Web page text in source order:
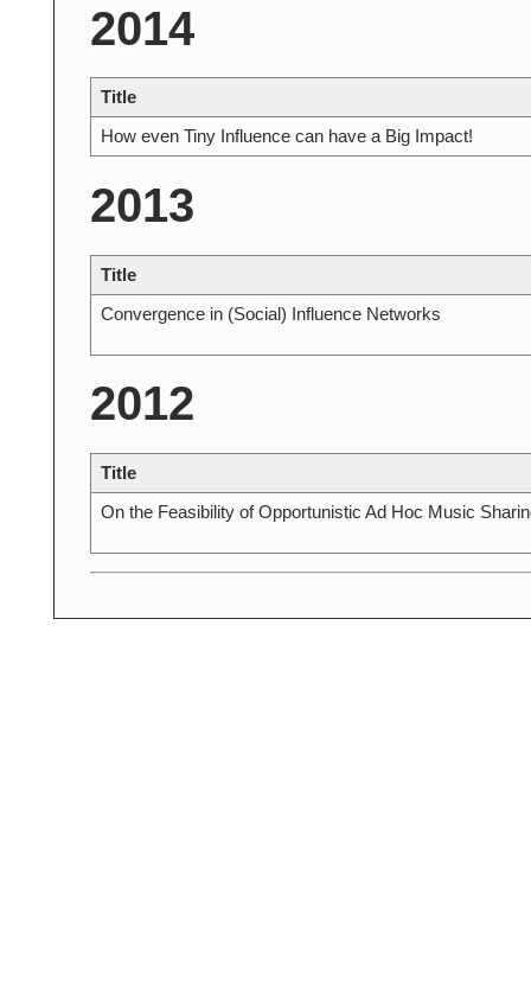
2014
Title
How even Tiny Influence can have a Big Impact!
2013
Title
Convergence in (Social) Influence Networks
2012
Title
On the Feasibility of Opportunistic Ad Hoc Music